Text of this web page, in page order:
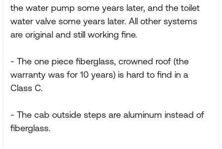
the water pump some years later, and the toilet
water valve some years later. All other systems
are original and still working fine.
- The one piece fiberglass, crowned roof (the
warranty was for 10 years) is hard to find in a
Class C.
- The cab outside steps are aluminum instead of
fiberglass.